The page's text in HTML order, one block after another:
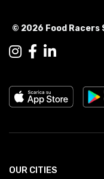
© 2026 Food Racers
OUR CITIES